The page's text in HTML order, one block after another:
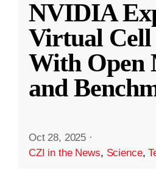
NVIDIA
Virtual Cell
With Open
and
Oct 28, 2025 ·
CZI in the News, Science,